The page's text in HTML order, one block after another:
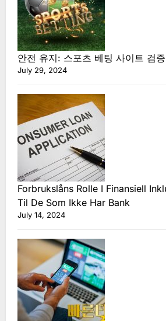
안전 유지: 스포츠 베팅 사이트 검
July 29, 2024
Forbrukslåns Rolle I Finansiell
Til De Som Ikke Har Bank
July 14, 2024